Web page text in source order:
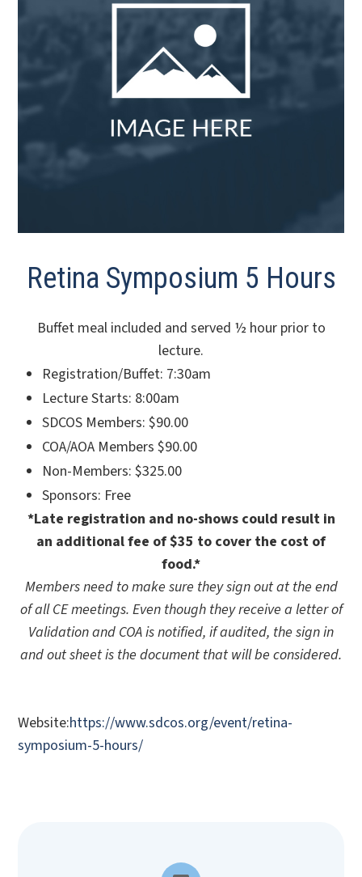
Retina Symposium 5 Hours
Buffet meal included and served ½ hour prior to
lecture.
Registration/Buffet: 7:30am
Lecture Starts: 8:00am
SDCOS Members: $90.00
COA/AOA Members $90.00
Non-Members: $325.00
Sponsors: Free
*Late registration and no-shows could result in
an additional fee of $35 to cover the cost of
food.*
Members need to make sure they sign out at the end
of all CE meetings. Even though they receive a letter of
Validation and COA is notified, if audited, the sign in
and out sheet is the document that will be considered.
Website:https://www.sdcos.org/event/retina-
symposium-5-hours/